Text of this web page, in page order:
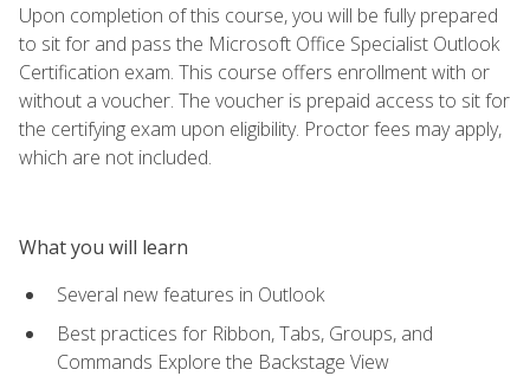
Upon completion of this course, you will be fully prepared
to sit for and pass the Microsoft Office Specialist Outlook
Certification exam. This course offers enrollment with or
without a voucher. The voucher is prepaid access to sit for
the certifying exam upon eligibility. Proctor fees may apply,
which are not included.
What you will learn
Several new features in Outlook
Best practices for Ribbon, Tabs, Groups, and
Commands Explore the Backstage View